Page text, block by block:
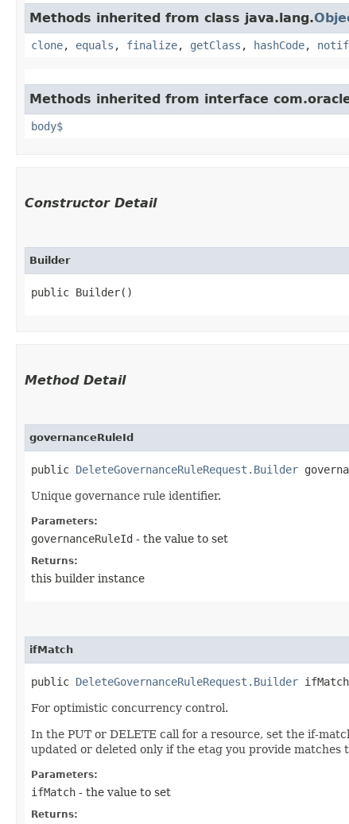
Methods inherited from class java.lang.
clone, equals , finalize, getClass , hashCode,
Methods inherited from interface
body$
Constructor Detail
Builder
public Builder()
Method Detail
governanceRuleId
public DeleteGovernanceRuleRequest.Builder
Unique governance rule identifier.
Parameters:
governanceRuleId - the value to set
Returns:
this builder instance
ifMatch
public DeleteGovernanceRuleRequest.Builder
For optimistic concurrency control.
In the PUT or DELETE call for a resource, set the if-
updated or deleted only if the etag you provide matches
Parameters:
ifMatch - the value to set
Returns: